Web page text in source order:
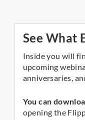
See What
Inside you will
upcoming
anniversaries,
You can
opening the